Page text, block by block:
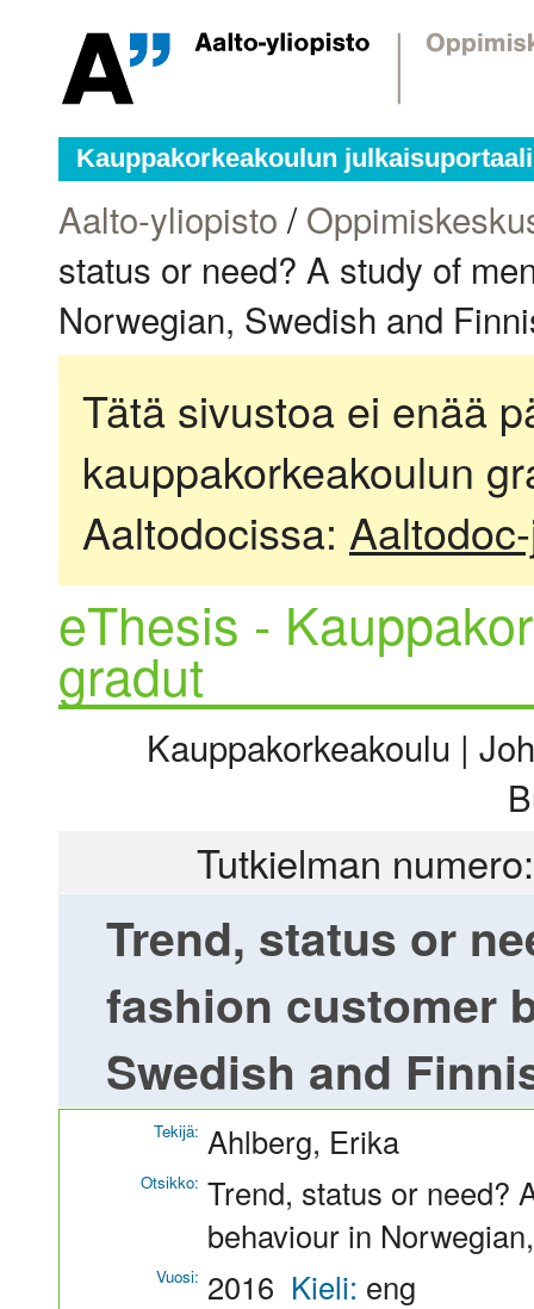
Kauppakorkeakoulun julkaisuportaali
Aalto-yliopisto /
status or need? A study of
Norwegian, Swedish and
Tätä sivustoa ei enää
kauppakorkeakoulun
Aaltodocissa:
eThesis -
gradut
Kauppakorkeakoulu |
Tutkielman
Trend, status or
fashion customer
Swedish and
Tekijä: Ahlberg, Erika
Otsikko: Trend, status or need?
behaviour in
Vuosi: 2016 Kieli: eng